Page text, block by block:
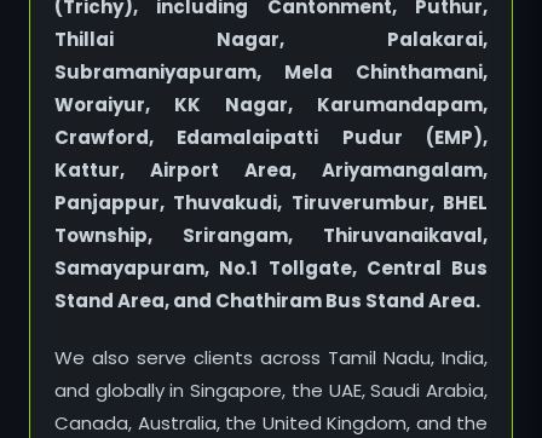
(Trichy), including Cantonment, Puthur,
Thillai Nagar, Palakarai,
Subramaniyapuram, Mela Chinthamani,
Woraiyur, KK Nagar, Karumandapam,
Crawford, Edamalaipatti Pudur (EMP),
Kattur, Airport Area, Ariyamangalam,
Panjappur, Thuvakudi, Tiruverumbur, BHEL
Township, Srirangam, Thiruvanaikaval,
Samayapuram, No.1 Tollgate, Central Bus
Stand Area, and Chathiram Bus Stand Area.
We also serve clients across Tamil Nadu, India,
and globally in Singapore, the UAE, Saudi Arabia,
Canada, Australia, the United Kingdom, and the